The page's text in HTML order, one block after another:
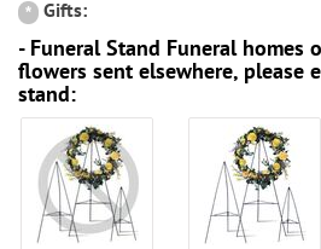
* Gifts:
- Funeral Stand Funeral homes
flowers sent elsewhere, please
stand: